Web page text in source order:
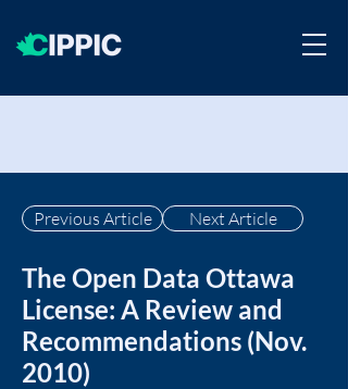
Next Article
Previous Article
The Open Data Ottawa
License: A Review and
Recommendations (Nov.
2010)